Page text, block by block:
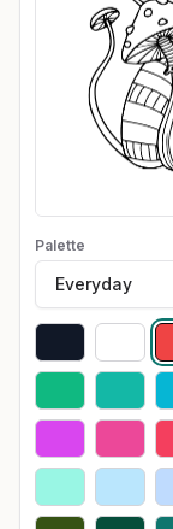
Palette